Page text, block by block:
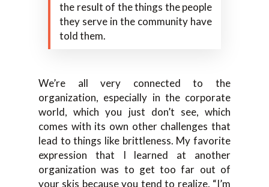
the result of the things the people
they serve in the community have
told them.
We’re all very connected to the
organization, especially in the corporate
world, which you just don’t see, which
comes with its own other challenges that
lead to things like brittleness. My favorite
expression that I learned at another
organization was to get too far out of
your skis because you tend to realize, “I’m